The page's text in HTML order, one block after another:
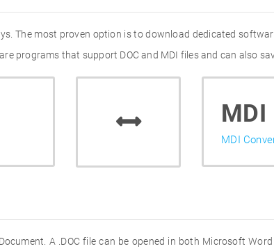
The most proven option is to download dedicated
programs that support DOC and MDI files and can also
MDI
MDI
A .DOC file can be opened in both Microsoft